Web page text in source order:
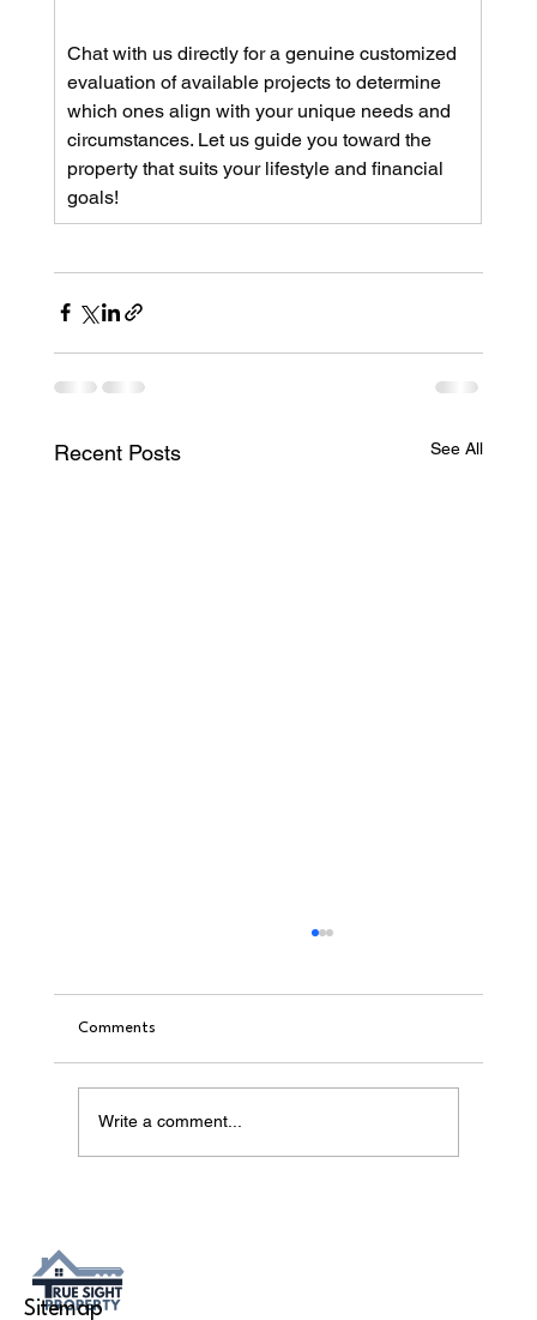
Chat with us directly for a genuine customized
evaluation of available projects to determine
which ones align with your unique needs and
circumstances. Let us guide you toward the
property that suits your lifestyle and financial
goals!
Recent Posts See All
Comments
Write a comment...
Sitemap